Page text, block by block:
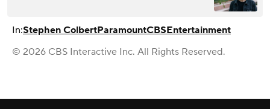
In:Stephen ColbertParamountCBSEntertainment
© 2026 CBS Interactive Inc. All Rights Reserved.